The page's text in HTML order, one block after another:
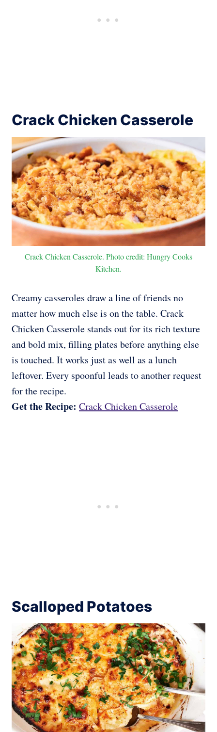
Crack Chicken Casserole
Crack Chicken Casserole. Photo credit: Hungry Cooks
Kitchen.
Creamy casseroles draw a line of friends no
matter how much else is on the table. Crack
Chicken Casserole stands out for its rich texture
and bold mix, filling plates before anything else
is touched. It works just as well as a lunch
leftover. Every spoonful leads to another request
for the recipe.
Get the Recipe: Crack Chicken Casserole
Scalloped Potatoes